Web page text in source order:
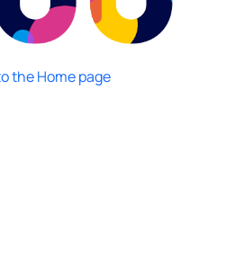
the Home page